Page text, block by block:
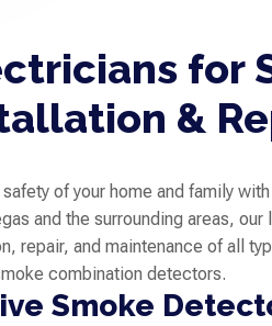
for
&
of your home and family
and the surrounding areas,
repair, and maintenance of all
combination detectors.
Smoke